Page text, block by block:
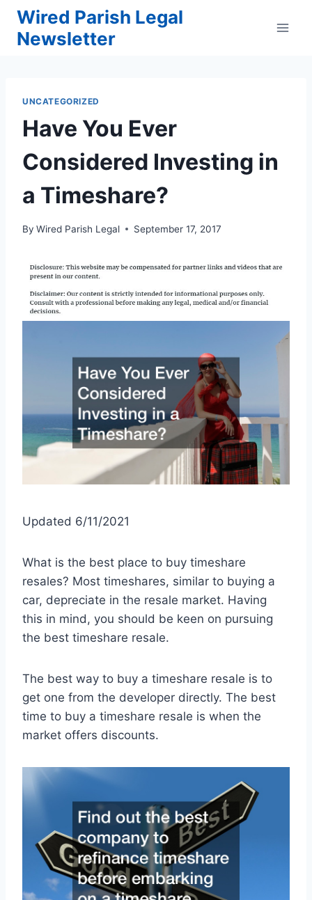
Skip
content
Wired Parish Legal
Newsletter
UNCATEGORIZED
Have You Ever
Considered Investing in
a Timeshare?
By Wired Parish Legal September 17, 2017
Updated 6/11/2021
What is the best place to buy timeshare
resales? Most timeshares, similar to buying a
car, depreciate in the resale market. Having
this in mind, you should be keen on pursuing
the best timeshare resale.
The best way to buy a timeshare resale is to
get one from the developer directly. The best
time to buy a timeshare resale is when the
market offers discounts.